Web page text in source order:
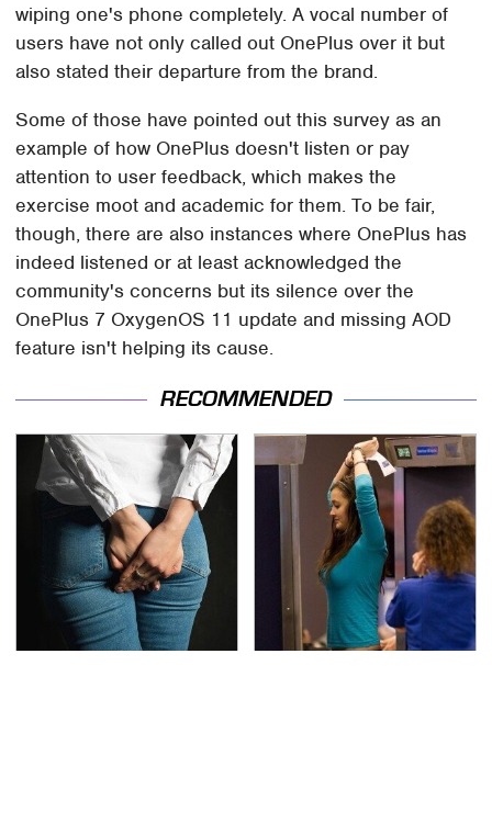
wiping one's phone completely. A vocal number of
users have not only called out OnePlus over it but
also stated their departure from the brand.
Some of those have pointed out this survey as an
example of how OnePlus doesn't listen or pay
attention to user feedback, which makes the
exercise moot and academic for them. To be fair,
though, there are also instances where OnePlus has
indeed listened or at least acknowledged the
community's concerns but its silence over the
OnePlus 7 OxygenOS 11 update and missing AOD
feature isn't helping its cause.
RECOMMENDED